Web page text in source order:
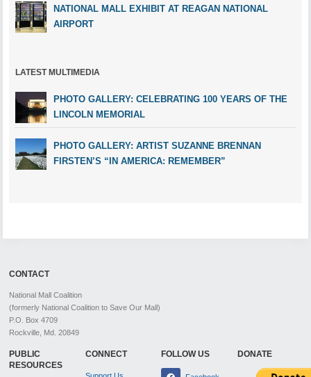
NATIONAL MALL EXHIBIT AT REAGAN NATIONAL
AIRPORT
LATEST MULTIMEDIA
PHOTO GALLERY: CELEBRATING 100 YEARS OF THE
LINCOLN MEMORIAL
PHOTO GALLERY: ARTIST SUZANNE BRENNAN
FIRSTEN’S “IN AMERICA: REMEMBER”
CONTACT
National Mall Coalition
(formerly National Coalition to Save Our Mall)
P.O. Box 4709
Rockville, Md. 20849
PUBLIC
RESOURCES
CONNECT FOLLOW US DONATE